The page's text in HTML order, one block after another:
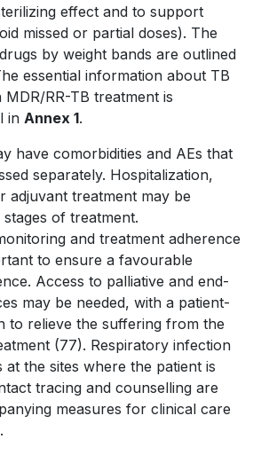
effect and to support
missed or partial doses). The
by weight bands are outlined
essential information about TB
MDR/RR-TB treatment is
in Annex 1.
have comorbidities and AEs that
separately. Hospitalization,
adjuvant treatment may be
of treatment.
and treatment adherence
to ensure a favourable
Access to palliative and end-
may be needed, with a patient-
to relieve the suffering from the
(77). Respiratory infection
the sites where the patient is
tracing and counselling are
measures for clinical care